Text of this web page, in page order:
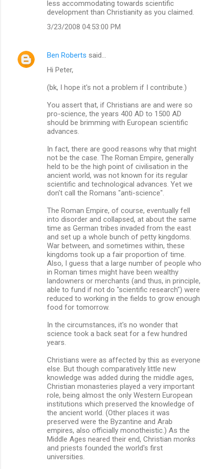
less accommodating towards scientific
development than Christianity as you claimed.
3/23/2008 04:53:00 PM
Ben Roberts said…
Hi Peter,
(bk, I hope it's not a problem if I contribute.)
You assert that, if Christians are and were so
pro-science, the years 400 AD to 1500 AD
should be brimming with European scientific
advances.
In fact, there are good reasons why that might
not be the case. The Roman Empire, generally
held to be the high point of civilisation in the
ancient world, was not known for its regular
scientific and technological advances. Yet we
don't call the Romans "anti-science".
The Roman Empire, of course, eventually fell
into disorder and collapsed, at about the same
time as German tribes invaded from the east
and set up a whole bunch of petty kingdoms.
War between, and sometimes within, these
kingdoms took up a fair proportion of time.
Also, I guess that a large number of people who
in Roman times might have been wealthy
landowners or merchants (and thus, in principle,
able to fund if not do "scientific research") were
reduced to working in the fields to grow enough
food for tomorrow.
In the circumstances, it's no wonder that
science took a back seat for a few hundred
years.
Christians were as affected by this as everyone
else. But though comparatively little new
knowledge was added during the middle ages,
Christian monasteries played a very important
role, being almost the only Western European
institutions which preserved the knowledge of
the ancient world. (Other places it was
preserved were the Byzantine and Arab
empires, also officially monotheistic.) As the
Middle Ages neared their end, Christian monks
and priests founded the world's first
universities.